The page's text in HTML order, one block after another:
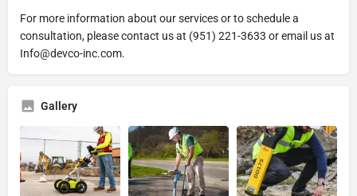
For more information about our services or to schedule a
consultation, please contact us at (951) 221-3633 or email us at
Info@devco-inc.com.
Gallery